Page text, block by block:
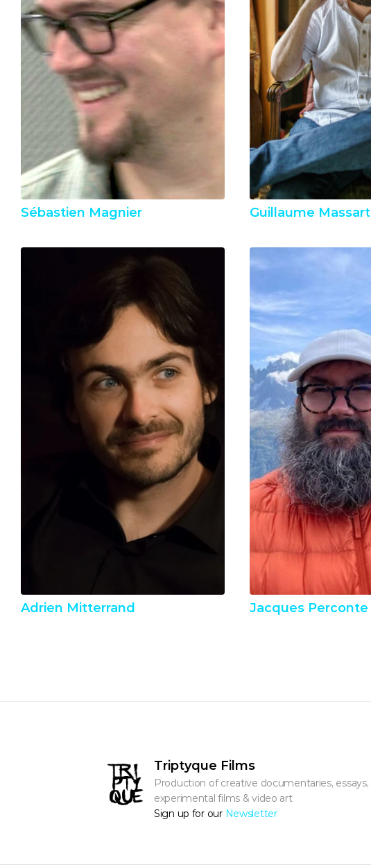
Sébastien Magnier Guillaume Massart
Adrien Mitterrand Jacques Perconte
Triptyque Films
Production of creative documentaries, essays,
experimental films & video art
Sign up for our Newsletter